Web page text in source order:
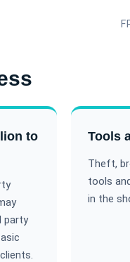
to
party
Tools
Theft,
tools
in the